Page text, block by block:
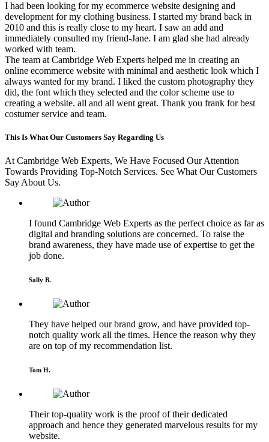
I had been looking for my ecommerce website designing and
development for my clothing business. I started my brand back in
2010 and this is really close to my heart. I saw an add and
immediately consulted my friend-Jane. I am glad she had already
worked with team.
The team at Cambridge Web Experts helped me in creating an
online ecommerce website with minimal and aesthetic look which I
always wanted for my brand. I liked the custom photography they
did, the font which they selected and the color scheme use to
creating a website. all and all went great. Thank you frank for best
costumer service and team.
This Is What Our Customers Say Regarding Us
At Cambridge Web Experts, We Have Focused Our Attention
Towards Providing Top-Notch Services. See What Our Customers
Say About Us.
I found Cambridge Web Experts as the perfect choice as far as
digital and branding solutions are concerned. To raise the
brand awareness, they have made use of expertise to get the
job done.
Sally B.
They have helped our brand grow, and have provided top-
notch quality work all the times. Hence the reason why they
are on top of my recommendation list.
Tom H.
Their top-quality work is the proof of their dedicated
approach and hence they generated marvelous results for my
website.